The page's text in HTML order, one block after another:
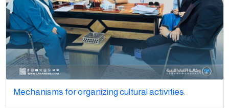
Mechanisms for organizing cultural activities.